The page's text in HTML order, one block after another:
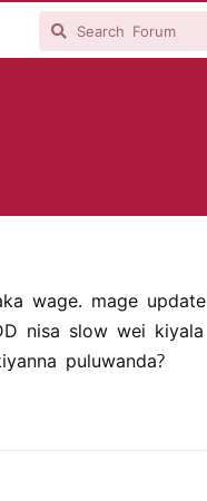
wage. mage update
nisa slow wei kiyala
puluwanda?